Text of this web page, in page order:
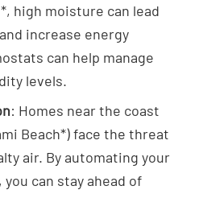
high moisture can lead
increase energy
can help manage
levels.
: Homes near the coast
Beach*) face the threat
air. By automating your
can stay ahead of